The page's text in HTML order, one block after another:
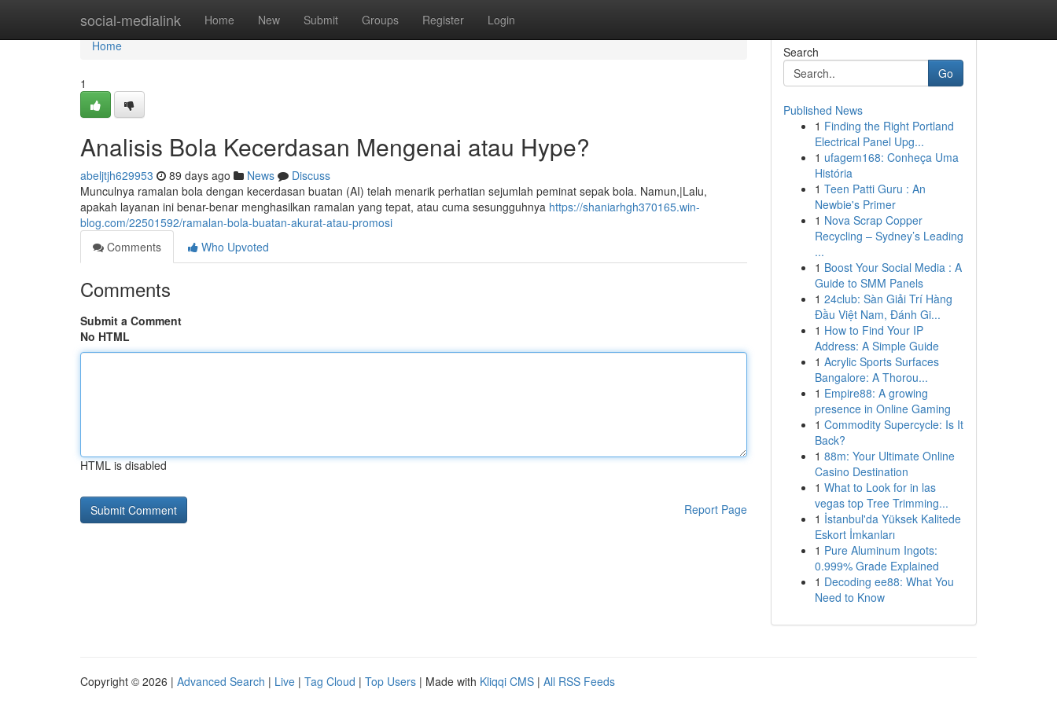
social-medialink Home New Submit Groups Register Login
Home
Home
1
Analisis Bola Kecerdasan Mengenai atau Hype?
abeljtjh629953 89 days ago News
Discuss
Munculnya ramalan bola dengan kecerdasan buatan (AI) telah menarik perhatian sejumlah peminat sepak bola. Namun,|Lalu,
apakah layanan ini benar-benar menghasilkan ramalan yang tepat, atau cuma sesungguhnya https://shaniarhgh370165.win-
blog.com/22501592/ramalan-bola-buatan-akurat-atau-promosi
Comments
Who Upvoted
Comments
Submit a Comment
No HTML
HTML is disabled
Report Page
Search
Go
Published News
1 Finding the Right Portland
Electrical Panel Upg...
1 ufagem168: Conheça Uma
História
1 Teen Patti Guru : An
Newbie's Primer
1 Nova Scrap Copper
Recycling – Sydney’s Leading
...
1 Boost Your Social Media : A
Guide to SMM Panels
1 24club: Sàn Giải Trí Hàng
Đầu Việt Nam, Đánh Gi...
1 How to Find Your IP
Address: A Simple Guide
1 Acrylic Sports Surfaces
Bangalore: A Thorou...
1 Empire88: A growing
presence in Online Gaming
1 Commodity Supercycle: Is It
Back?
1 88m: Your Ultimate Online
Casino Destination
1 What to Look for in las
vegas top Tree Trimming...
1 İstanbul'da Yüksek Kalitede
Eskort İmkanları
1 Pure Aluminum Ingots:
0.999% Grade Explained
1 Decoding ee88: What You
Need to Know
Copyright © 2026 | Advanced Search | Live | Tag Cloud | Top Users | Made with Kliqqi CMS | All RSS Feeds